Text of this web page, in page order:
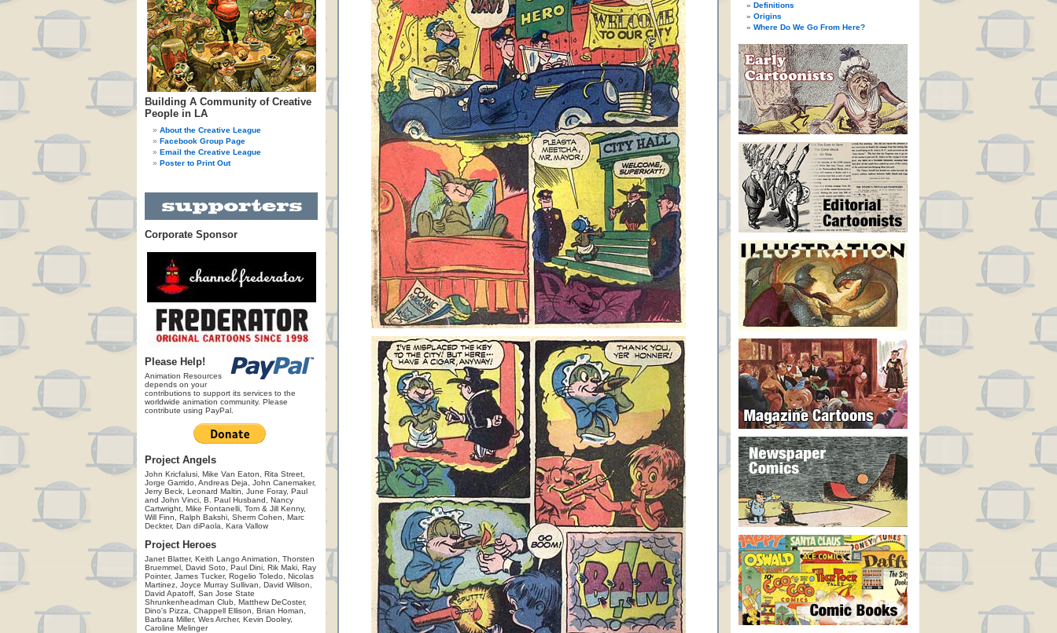
Building A Community of Creative
People in LA
About the Creative League
Facebook Group Page
Email the Creative League
Poster to Print Out
Corporate Sponsor
Please Help!
Animation Resources
depends on your
contributions to support its services to the
worldwide animation community. Please
contribute using PayPal.
Project Angels
John Kricfalusi, Mike Van Eaton, Rita Street,
Jorge Garrido, Andreas Deja, John Canemaker,
Jerry Beck, Leonard Maltin, June Foray, Paul
and John Vinci, B. Paul Husband, Nancy
Cartwright, Mike Fontanelli, Tom & Jill Kenny,
Will Finn, Ralph Bakshi, Sherm Cohen, Marc
Deckter, Dan diPaola, Kara Vallow
Project Heroes
Janet Blatter, Keith Lango Animation, Thorsten
Bruemmel, David Soto, Paul Dini, Rik Maki, Ray
Pointer, James Tucker, Rogelio Toledo, Nicolas
Martinez, Joyce Murray Sullivan, David Wilson,
David Apatoff, San Jose State
Shrunkenheadman Club, Matthew DeCoster,
Dino's Pizza, Chappell Ellison, Brian Homan,
Barbara Miller, Wes Archer, Kevin Dooley,
Caroline Melinger
Definitions
Origins
Where Do We Go From Here?